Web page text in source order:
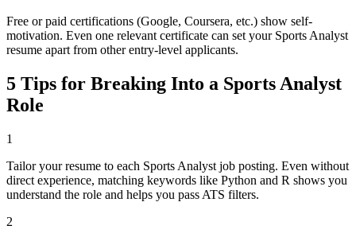
Free or paid certifications (Google, Coursera, etc.) show self-
motivation. Even one relevant certificate can set your Sports Analyst
resume apart from other entry-level applicants.
5 Tips for Breaking Into a Sports Analyst
Role
1
Tailor your resume to each Sports Analyst job posting. Even without
direct experience, matching keywords like Python and R shows you
understand the role and helps you pass ATS filters.
2